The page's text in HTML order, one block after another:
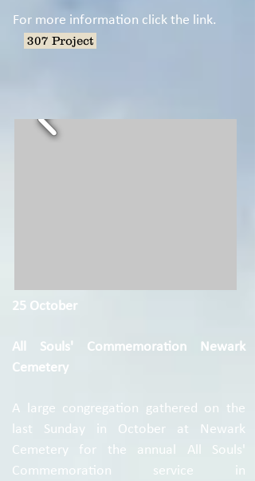
For more information click the link.
307 Project
25 October
All Souls' Commemoration Newark
Cemetery
A large congregation gathered on the
last Sunday in October at Newark
Cemetery for the annual All Souls'
Commemoration service in